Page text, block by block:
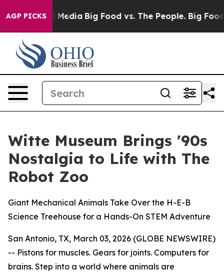
AGP PICKS
Social Media Big Food vs. The People. Big Food’s
Witte Museum Brings '90s
Nostalgia to Life with The
Robot Zoo
Giant Mechanical Animals Take Over the H-E-B
Science Treehouse for a Hands-On STEM Adventure
San Antonio, TX, March 03, 2026 (GLOBE NEWSWIRE)
-- Pistons for muscles. Gears for joints. Computers for
brains. Step into a world where animals are